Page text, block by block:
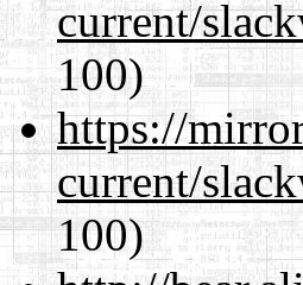
current/
100)
https://
current/
100)